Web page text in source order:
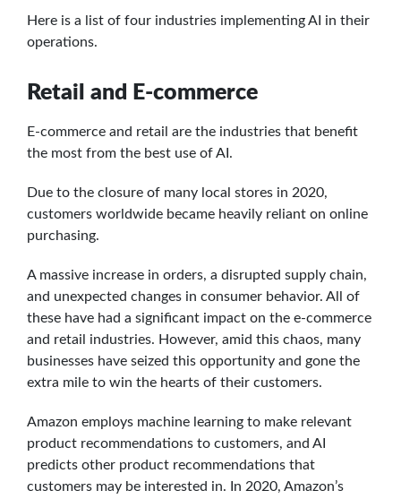
Here is a list of four industries implementing AI in their
operations.
Retail and E-commerce
E-commerce and retail are the industries that benefit
the most from the best use of AI.
Due to the closure of many local stores in 2020,
customers worldwide became heavily reliant on online
purchasing.
A massive increase in orders, a disrupted supply chain,
and unexpected changes in consumer behavior. All of
these have had a significant impact on the e-commerce
and retail industries. However, amid this chaos, many
businesses have seized this opportunity and gone the
extra mile to win the hearts of their customers.
Amazon employs machine learning to make relevant
product recommendations to customers, and AI
predicts other product recommendations that
customers may be interested in. In 2020, Amazon’s